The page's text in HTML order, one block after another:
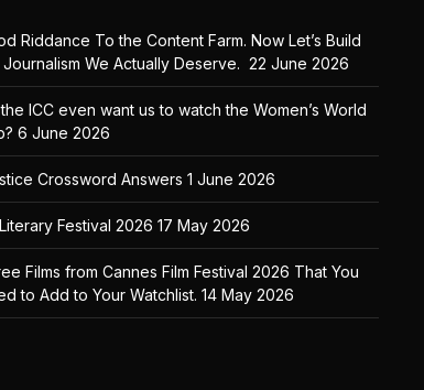
Riddance To the Content Farm. Now Let’s Build
We Actually Deserve. 22 June 2026
ICC even want us to watch the Women’s World
6 June 2026
Crossword Answers 1 June 2026
Festival 2026 17 May 2026
Films from Cannes Film Festival 2026 That You
to Add to Your Watchlist. 14 May 2026